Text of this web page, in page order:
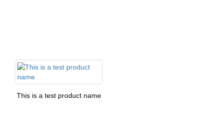
This is a test product name